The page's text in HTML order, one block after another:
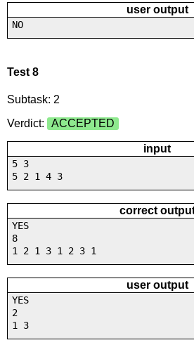
user output
NO
Test 8
Subtask: 2
Verdict:
ACCEPTED
input
5 3
5 2 1 4 3
correct
YES
8
1 2 1 3 1 2 3 1
user output
YES
2
1 3